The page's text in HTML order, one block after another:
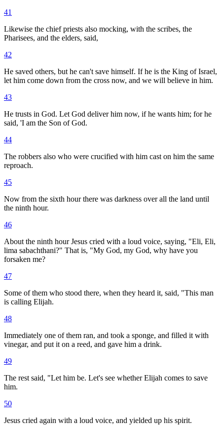
41
Likewise the chief priests also mocking, with the scribes, the
Pharisees, and the elders, said,
42
He saved others, but he can't save himself. If he is the King of Israel,
let him come down from the cross now, and we will believe in him.
43
He trusts in God. Let God deliver him now, if he wants him; for he
said, 'I am the Son of God.
44
The robbers also who were crucified with him cast on him the same
reproach.
45
Now from the sixth hour there was darkness over all the land until
the ninth hour.
46
About the ninth hour Jesus cried with a loud voice, saying, "Eli, Eli,
lima sabachthani?" That is, "My God, my God, why have you
forsaken me?
47
Some of them who stood there, when they heard it, said, "This man
is calling Elijah.
48
Immediately one of them ran, and took a sponge, and filled it with
vinegar, and put it on a reed, and gave him a drink.
49
The rest said, "Let him be. Let's see whether Elijah comes to save
him.
50
Jesus cried again with a loud voice, and yielded up his spirit.